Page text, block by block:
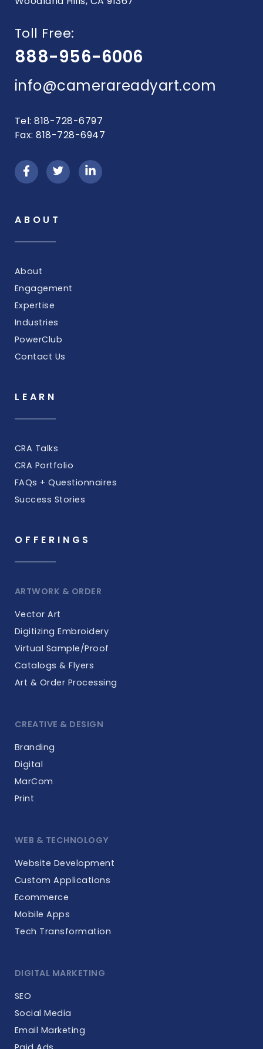
Toll Free:
888-956-6006
info@camerareadyart.com
Tel: 818-728-6797
Fax: 818-728-6947
ABOUT
About
Engagement
Expertise
Industries
PowerClub
Contact Us
LEARN
CRA Talks
CRA Portfolio
FAQs + Questionnaires
Success Stories
OFFERINGS
ARTWORK & ORDER
Vector Art
Digitizing Embroidery
Virtual Sample/Proof
Catalogs & Flyers
Art & Order Processing
CREATIVE & DESIGN
Branding
Digital
MarCom
Print
WEB & TECHNOLOGY
Website Development
Custom Applications
Ecommerce
Mobile Apps
Tech Transformation
DIGITAL MARKETING
SEO
Social Media
Email Marketing